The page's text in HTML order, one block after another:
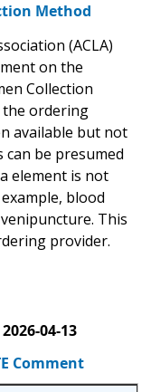
Method
(ACLA)
on the
Collection
the ordering
available but not
can be presumed
element is not
blood
This
provider.
2026-04-13
Comment